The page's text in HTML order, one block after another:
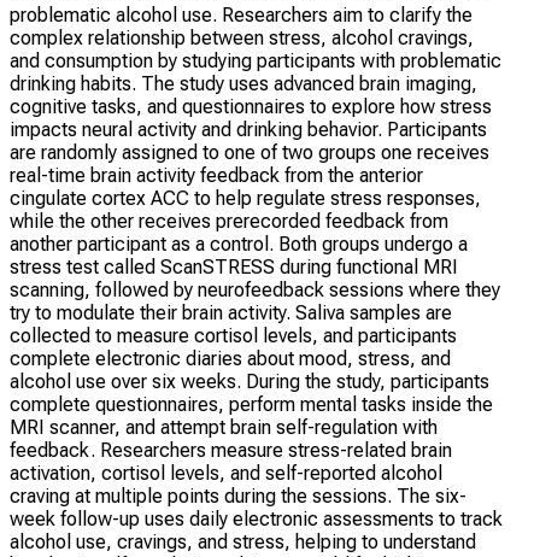
problematic alcohol use. Researchers aim to clarify the
complex relationship between stress, alcohol cravings,
and consumption by studying participants with problematic
drinking habits. The study uses advanced brain imaging,
cognitive tasks, and questionnaires to explore how stress
impacts neural activity and drinking behavior. Participants
are randomly assigned to one of two groups one receives
real-time brain activity feedback from the anterior
cingulate cortex ACC to help regulate stress responses,
while the other receives prerecorded feedback from
another participant as a control. Both groups undergo a
stress test called ScanSTRESS during functional MRI
scanning, followed by neurofeedback sessions where they
try to modulate their brain activity. Saliva samples are
collected to measure cortisol levels, and participants
complete electronic diaries about mood, stress, and
alcohol use over six weeks. During the study, participants
complete questionnaires, perform mental tasks inside the
MRI scanner, and attempt brain self-regulation with
feedback. Researchers measure stress-related brain
activation, cortisol levels, and self-reported alcohol
craving at multiple points during the sessions. The six-
week follow-up uses daily electronic assessments to track
alcohol use, cravings, and stress, helping to understand